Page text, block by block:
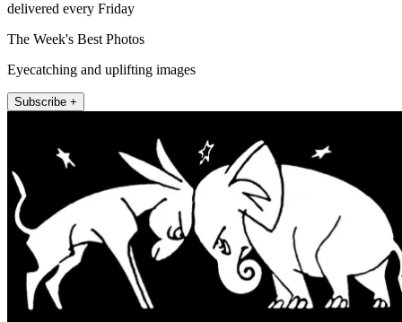
delivered every Friday
The Week's Best Photos
Eyecatching and uplifting images
Subscribe +